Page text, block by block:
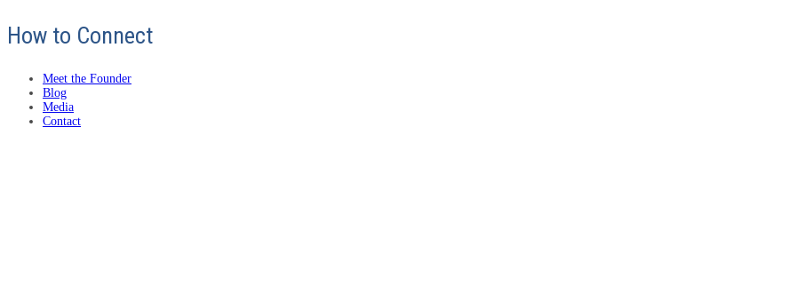
How to Connect
Meet the Founder
Blog
Media
Contact